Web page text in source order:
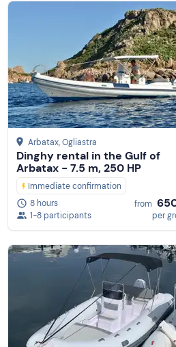
Arbatax, Ogliastra
Dinghy rental in the Gulf of
Arbatax - 7.5 m, 250 HP
Immediate confirmation
8 hours
1-8 participants
from
per